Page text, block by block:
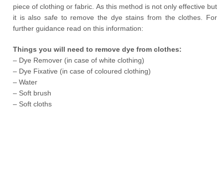
piece of clothing or fabric. As this method is not only effective but
it is also safe to remove the dye stains from the clothes. For
further guidance read on this information:
Things you will need to remove dye from clothes:
– Dye Remover (in case of white clothing)
– Dye Fixative (in case of coloured clothing)
– Water
– Soft brush
– Soft cloths